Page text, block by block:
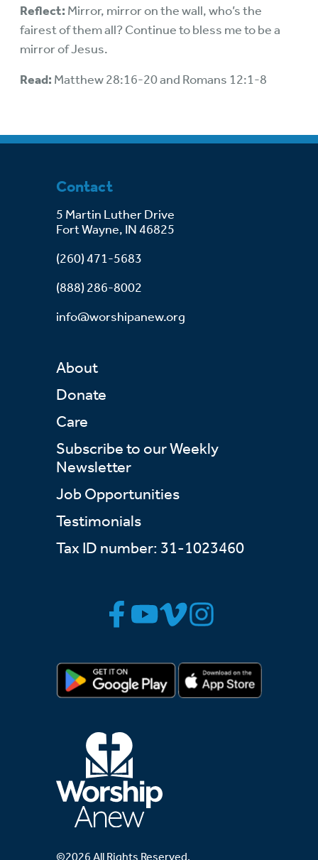
Reflect: Mirror, mirror on the wall, who’s the
fairest of them all? Continue to bless me to be a
mirror of Jesus.
Read: Matthew 28:16-20 and Romans 12:1-8
©2026 All Rights Reserved.
Contact
5 Martin Luther Drive
Fort Wayne, IN 46825
(260) 471-5683
(888) 286-8002
info@worshipanew.org
About
Donate
Care
Subscribe to our Weekly
Newsletter
Job Opportunities
Testimonials
Tax ID number: 31-1023460